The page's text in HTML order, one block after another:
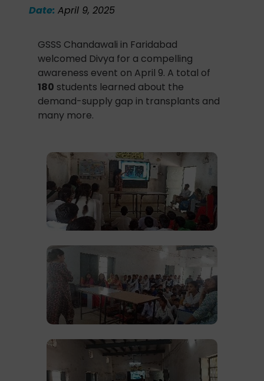
Date:April 9, 2025
GSSS Chandawali in Faridabad
welcomed Divya for a compelling
awareness event on April 9. A total of
180 students learned about the
demand-supply gap in transplants and
many more.